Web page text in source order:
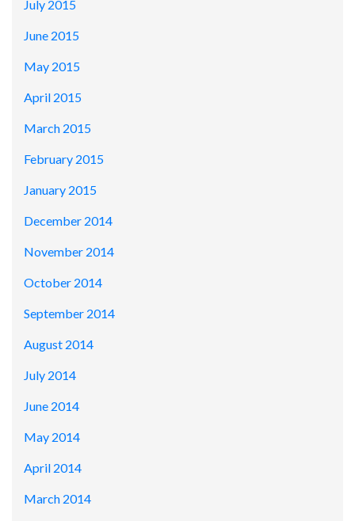
July 2015
June 2015
May 2015
April 2015
March 2015
February 2015
January 2015
December 2014
November 2014
October 2014
September 2014
August 2014
July 2014
June 2014
May 2014
April 2014
March 2014